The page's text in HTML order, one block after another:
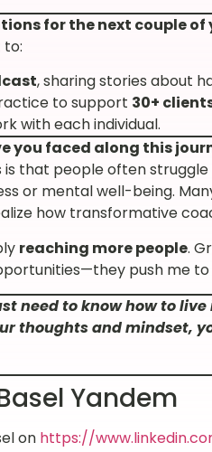
for the next couple of
to:
, sharing stories about
to support 30+
with each individual.
you faced along this
is that people often
or mental well-being.
how transformative
reaching more people.
push me
need to know how to
thoughts and mindset,
Yandem
on https://